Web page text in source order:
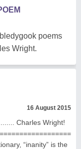
poems
Wright.
16 August 2015
Charles Wright!
“inanity” is the